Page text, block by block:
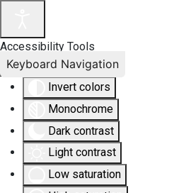
Accessibility Tools
Invert colors
Monochrome
Dark contrast
Light contrast
Low saturation
Keyboard Navigation